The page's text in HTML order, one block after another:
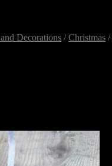
Decorations /Christmas /